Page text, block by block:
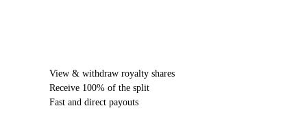
View & withdraw royalty shares
Receive 100% of the split
Fast and direct payouts